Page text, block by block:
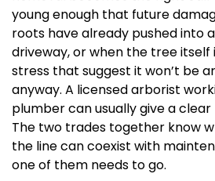
young enough that future
roots have already pushed into
driveway, or when the tree itself
stress that suggest it won’t be
anyway. A licensed arborist
plumber can usually give a
The two trades together know
the line can coexist with
one of them needs to go.